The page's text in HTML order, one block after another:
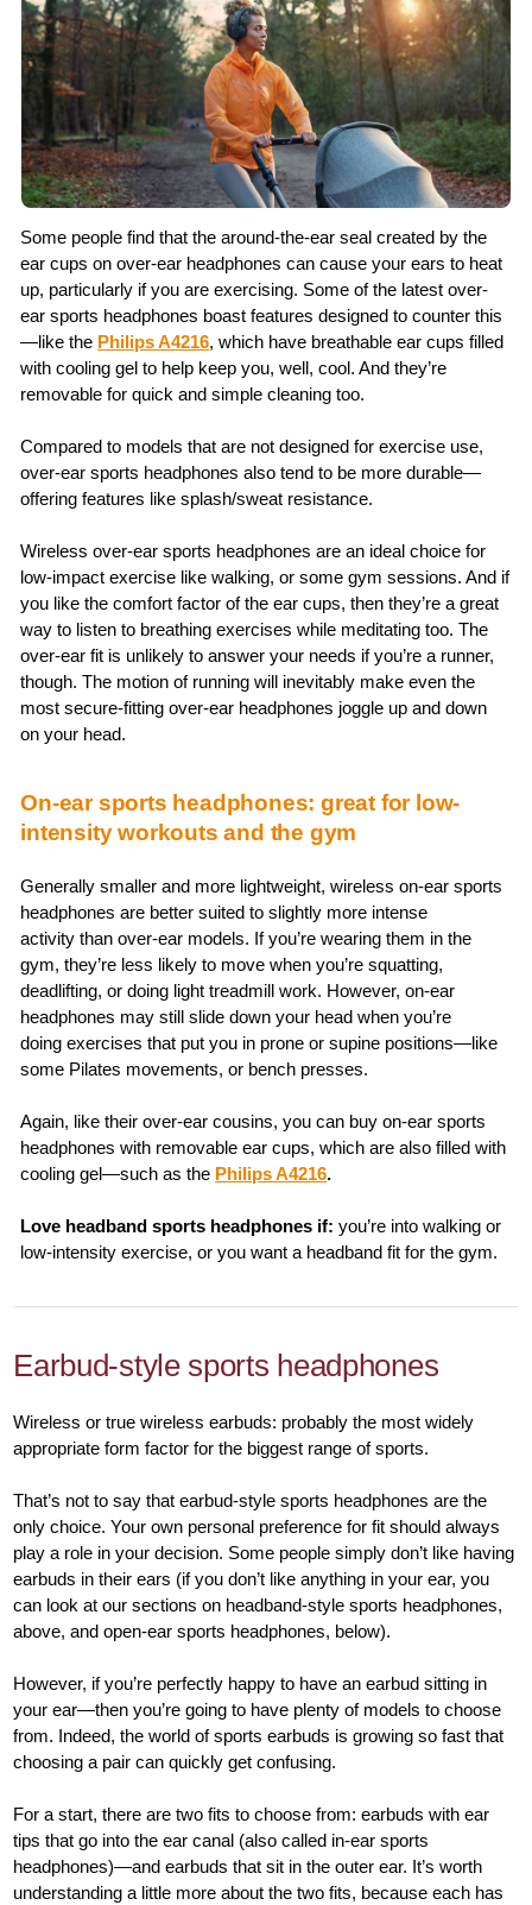
Some people find that the around-the-ear seal created by the
ear cups on over-ear headphones can cause your ears to heat
up, particularly if you are exercising. Some of the latest over-
ear sports headphones boast features designed to counter this
—like the Philips A4216, which have breathable ear cups filled
with cooling gel to help keep you, well, cool. And they’re
removable for quick and simple cleaning too.
Compared to models that are not designed for exercise use,
over-ear sports headphones also tend to be more durable—
offering features like splash/sweat resistance.
Wireless over-ear sports headphones are an ideal choice for
low-impact exercise like walking, or some gym sessions. And if
you like the comfort factor of the ear cups, then they’re a great
way to listen to breathing exercises while meditating too. The
over-ear fit is unlikely to answer your needs if you’re a runner,
though. The motion of running will inevitably make even the
most secure-fitting over-ear headphones joggle up and down
on your head.
On-ear sports headphones: great for low-
intensity workouts and the gym
Generally smaller and more lightweight, wireless on-ear sports
headphones are better suited to slightly more intense
activity than over-ear models. If you’re wearing them in the
gym, they’re less likely to move when you’re squatting,
deadlifting, or doing light treadmill work. However, on-ear
headphones may still slide down your head when you’re
doing exercises that put you in prone or supine positions—like
some Pilates movements, or bench presses.
Again, like their over-ear cousins, you can buy on-ear sports
headphones with removable ear cups, which are also filled with
cooling gel—such as the Philips A4216.
Love headband sports headphones if: you’re into walking or
low-intensity exercise, or you want a headband fit for the gym.
Earbud-style sports headphones
Wireless or true wireless earbuds: probably the most widely
appropriate form factor for the biggest range of sports.
That’s not to say that earbud-style sports headphones are the
only choice. Your own personal preference for fit should always
play a role in your decision. Some people simply don’t like having
earbuds in their ears (if you don’t like anything in your ear, you
can look at our sections on headband-style sports headphones,
above, and open-ear sports headphones, below).
However, if you’re perfectly happy to have an earbud sitting in
your ear—then you’re going to have plenty of models to choose
from. Indeed, the world of sports earbuds is growing so fast that
choosing a pair can quickly get confusing.
For a start, there are two fits to choose from: earbuds with ear
tips that go into the ear canal (also called in-ear sports
headphones)—and earbuds that sit in the outer ear. It’s worth
understanding a little more about the two fits, because each has